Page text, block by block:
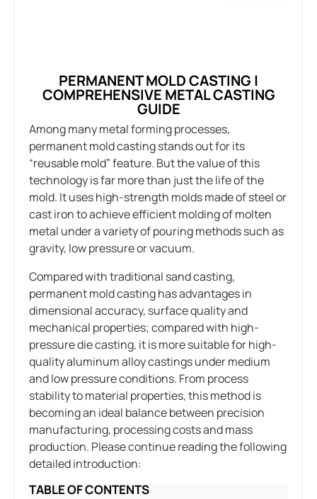
PERMANENT MOLD CASTING |
COMPREHENSIVE METAL CASTING
GUIDE
Among many metal forming processes,
permanent mold casting stands out for its
“reusable mold” feature. But the value of this
technology is far more than just the life of the
mold. It uses high-strength molds made of steel or
cast iron to achieve efficient molding of molten
metal under a variety of pouring methods such as
gravity, low pressure or vacuum.
Compared with traditional sand casting,
permanent mold casting has advantages in
dimensional accuracy, surface quality and
mechanical properties; compared with high-
pressure die casting, it is more suitable for high-
quality aluminum alloy castings under medium
and low pressure conditions. From process
stability to material properties, this method is
becoming an ideal balance between precision
manufacturing, processing costs and mass
production. Please continue reading the following
detailed introduction:
TABLE OF CONTENTS